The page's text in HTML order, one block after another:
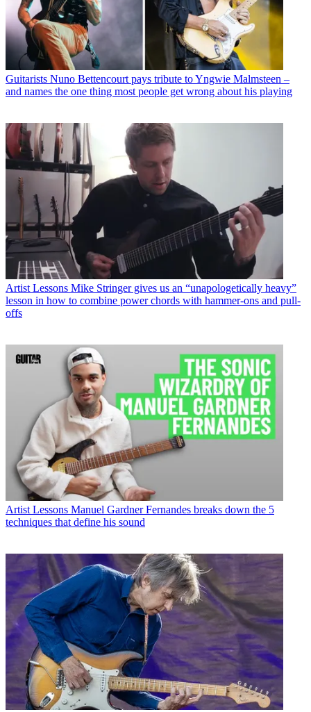
Guitarists Nuno Bettencourt pays tribute to Yngwie Malmsteen –
and names the one thing most people get wrong about his playing
Artist Lessons Mike Stringer gives us an “unapologetically heavy”
lesson in how to combine power chords with hammer-ons and pull-
offs
Artist Lessons Manuel Gardner Fernandes breaks down the 5
techniques that define his sound